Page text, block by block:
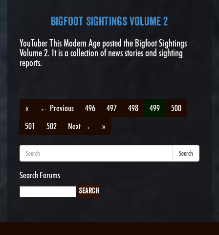
Bigfoot Sightings Volume 2
YouTuber This Modern Age posted the Bigfoot Sightings
Volume 2. It is a collection of news stories and sighting
reports.
« ← Previous 496 497 498 499
500
501
502 Next → »
Search
Search Forums